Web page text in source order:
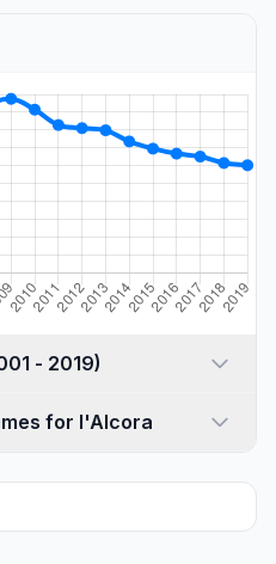
by years (2001 - 2019)
for l'Alcora